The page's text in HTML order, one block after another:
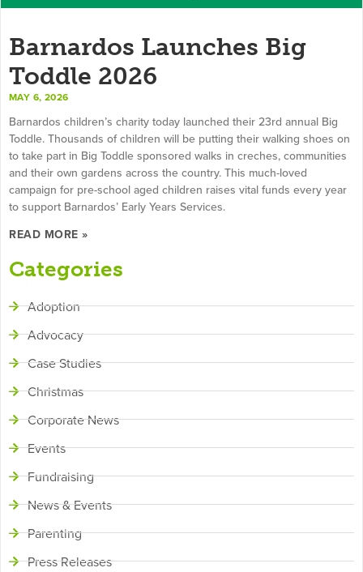
Barnardos Launches Big
Toddle 2026
MAY 6, 2026
Barnardos children’s charity today launched their 23rd annual Big
Toddle. Thousands of children will be putting their walking shoes on
to take part in Big Toddle sponsored walks in creches, communities
and their own gardens across the country. This much-loved
campaign for pre-school aged children raises vital funds every year
to support Barnardos’ Early Years Services.
READ MORE »
Categories
Adoption
Advocacy
Case Studies
Christmas
Corporate News
Events
Fundraising
News & Events
Parenting
Press Releases